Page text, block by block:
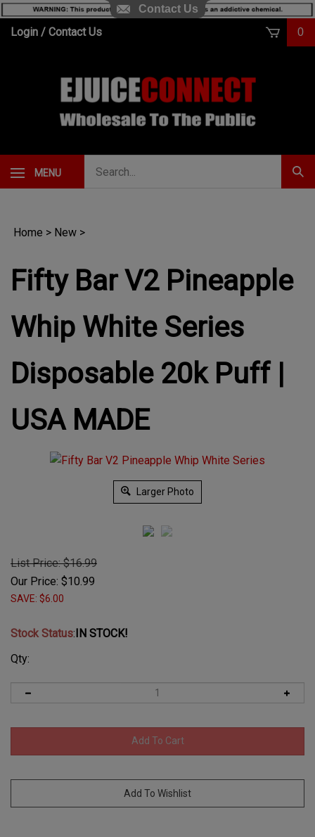
SkipLogin / Contact Us 0
MENU
Home > New >
Fifty Bar V2 Pineapple
Whip White Series
Disposable 20k Puff |
USA MADE
Larger Photo
List Price: $16.99
Our Price: $10.99
SAVE: $6.00
Stock Status:IN STOCK!
Qty:
Contact Us